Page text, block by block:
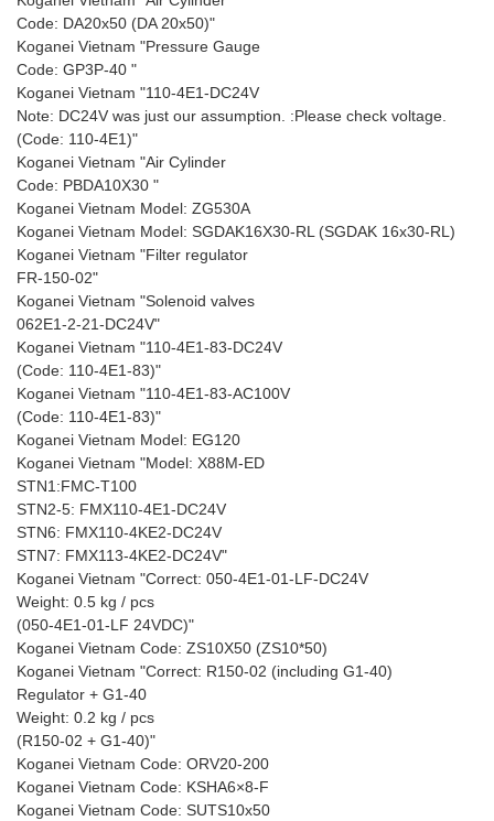
Code: DA20x50 (DA 20x50)"
Koganei Vietnam "Pressure Gauge
Code: GP3P-40 "
Koganei Vietnam "110-4E1-DC24V
Note: DC24V was just our assumption. :Please check voltage.
(Code: 110-4E1)"
Koganei Vietnam "Air Cylinder
Code: PBDA10X30 "
Koganei Vietnam Model: ZG530A
Koganei Vietnam Model: SGDAK16X30-RL (SGDAK 16x30-RL)
Koganei Vietnam "Filter regulator
FR-150-02"
Koganei Vietnam "Solenoid valves
062E1-2-21-DC24V"
Koganei Vietnam "110-4E1-83-DC24V
(Code: 110-4E1-83)"
Koganei Vietnam "110-4E1-83-AC100V
(Code: 110-4E1-83)"
Koganei Vietnam Model: EG120
Koganei Vietnam "Model: X88M-ED
STN1:FMC-T100
STN2-5: FMX110-4E1-DC24V
STN6: FMX110-4KE2-DC24V
STN7: FMX113-4KE2-DC24V"
Koganei Vietnam "Correct: 050-4E1-01-LF-DC24V
Weight: 0.5 kg / pcs
(050-4E1-01-LF 24VDC)"
Koganei Vietnam Code: ZS10X50 (ZS10*50)
Koganei Vietnam "Correct: R150-02 (including G1-40)
Regulator + G1-40
Weight: 0.2 kg / pcs
(R150-02 + G1-40)"
Koganei Vietnam Code: ORV20-200
Koganei Vietnam Code: KSHA6×8-F
Koganei Vietnam Code: SUTS10x50